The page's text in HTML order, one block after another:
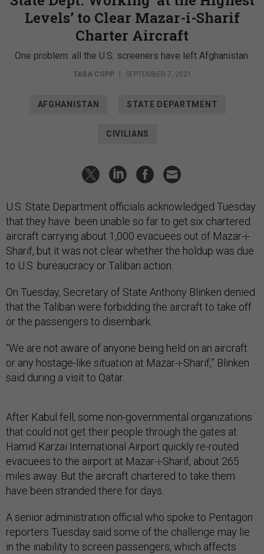
Levels’ to Clear Mazar-i-Sharif
Charter Aircraft
One problem: all the U.S. screeners have left Afghanistan.
TARA COPP | SEPTEMBER 7, 2021
AFGHANISTAN STATE DEPARTMENT
CIVILIANS
U.S. State Department officials acknowledged Tuesday
that they have been unable so far to get six chartered
aircraft carrying about 1,000 evacuees out of Mazar-i-
Sharif, but it was not clear whether the holdup was due
to U.S. bureaucracy or Taliban action.
On Tuesday, Secretary of State Anthony Blinken denied
that the Taliban were forbidding the aircraft to take off
or the passengers to disembark.
“We are not aware of anyone being held on an aircraft
or any hostage-like situation at Mazar-i-Sharif,” Blinken
said during a visit to Qatar.
After Kabul fell, some non-governmental organizations
that could not get their people through the gates at
Hamid Karzai International Airport quickly re-routed
evacuees to the airport at Mazar-i-Sharif, about 265
miles away. But the aircraft chartered to take them
have been stranded there for days.
A senior administration official who spoke to Pentagon
reporters Tuesday said some of the challenge may lie
in the inability to screen passengers, which affects